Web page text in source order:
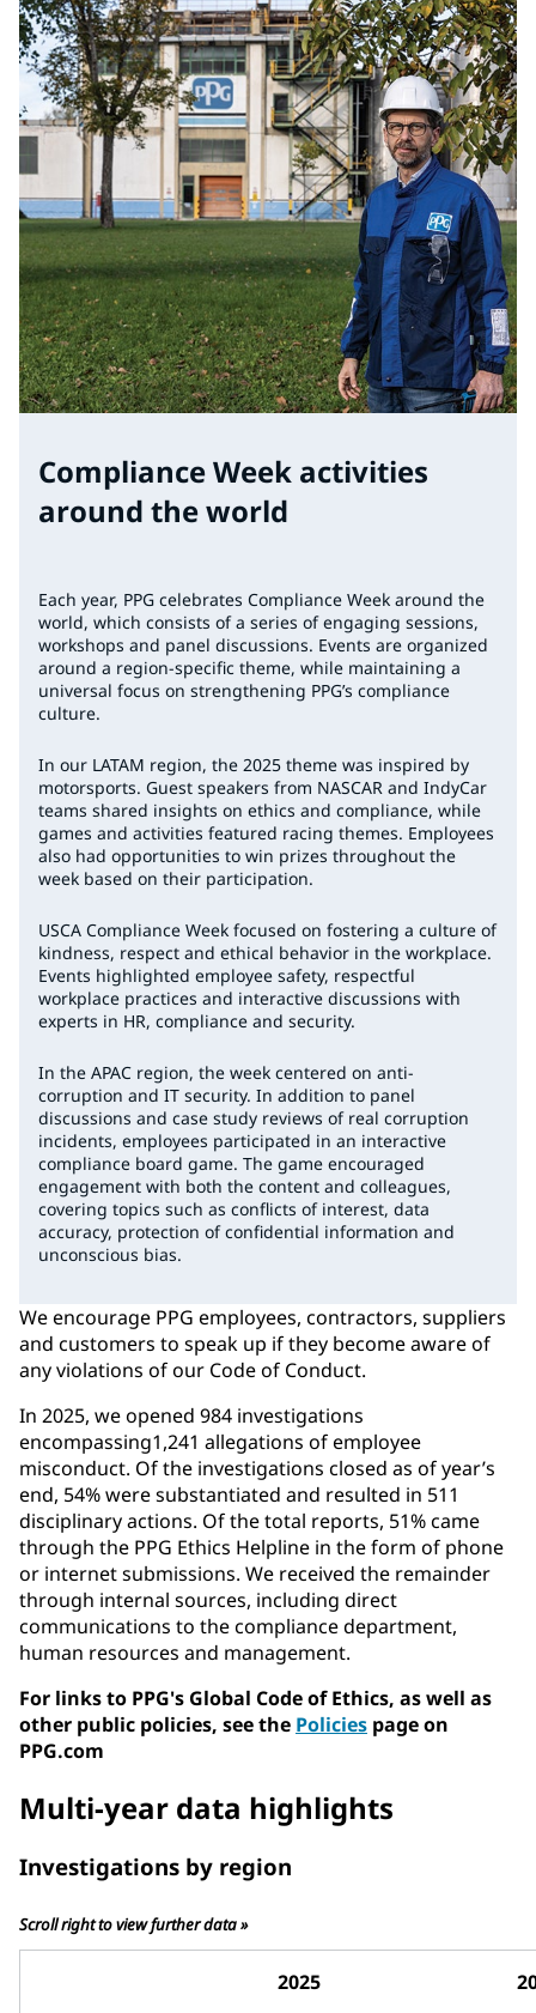
Compliance Week activities
around the world
Each year, PPG celebrates Compliance Week around the
world, which consists of a series of engaging sessions,
workshops and panel discussions. Events are organized
around a region-specific theme, while maintaining a
universal focus on strengthening PPG’s compliance
culture.
In our LATAM region, the 2025 theme was inspired by
motorsports. Guest speakers from NASCAR and IndyCar
teams shared insights on ethics and compliance, while
games and activities featured racing themes. Employees
also had opportunities to win prizes throughout the
week based on their participation.
USCA Compliance Week focused on fostering a culture of
kindness, respect and ethical behavior in the workplace.
Events highlighted employee safety, respectful
workplace practices and interactive discussions with
experts in HR, compliance and security.
In the APAC region, the week centered on anti-
corruption and IT security. In addition to panel
discussions and case study reviews of real corruption
incidents, employees participated in an interactive
compliance board game. The game encouraged
engagement with both the content and colleagues,
covering topics such as conflicts of interest, data
accuracy, protection of confidential information and
unconscious bias.
We encourage PPG employees, contractors, suppliers
and customers to speak up if they become aware of
any violations of our Code of Conduct.
In 2025, we opened 984 investigations
encompassing1,241 allegations of employee
misconduct. Of the investigations closed as of year’s
end, 54% were substantiated and resulted in 511
disciplinary actions. Of the total reports, 51% came
through the PPG Ethics Helpline in the form of phone
or internet submissions. We received the remainder
through internal sources, including direct
communications to the compliance department,
human resources and management.
For links to PPG's Global Code of Ethics, as well as
other public policies, see the Policies page on
PPG.com
Multi-year data highlights
Investigations by region
Scroll right to view further data »
2025